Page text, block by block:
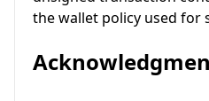
the wallet policy used for